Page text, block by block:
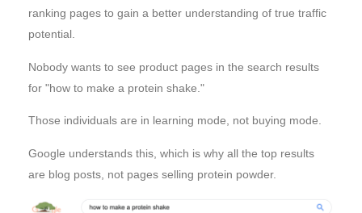
ranking pages to gain a better understanding of true traffic
potential.
Nobody wants to see product pages in the search results
for "how to make a protein shake."
Those individuals are in learning mode, not buying mode.
Google understands this, which is why all the top results
are blog posts, not pages selling protein powder.